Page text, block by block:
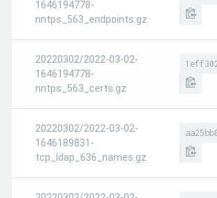
1646194778-
nntps_563_endpoints.gz
20220302/2022-03-02-
1646194778-
nntps_563_certs.gz
20220302/2022-03-02-
1646189831-
tcp_ldap_636_names.gz